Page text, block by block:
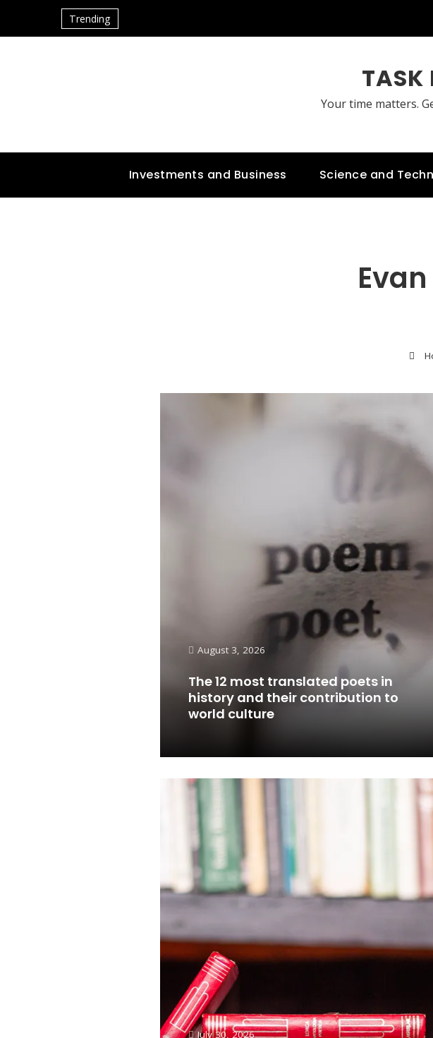
Trending
TASK
Your time matters.
Investments and Business Science and
August 3, 2026
The 12 most translated poets in
history and their contribution to
world culture
July 30, 2026